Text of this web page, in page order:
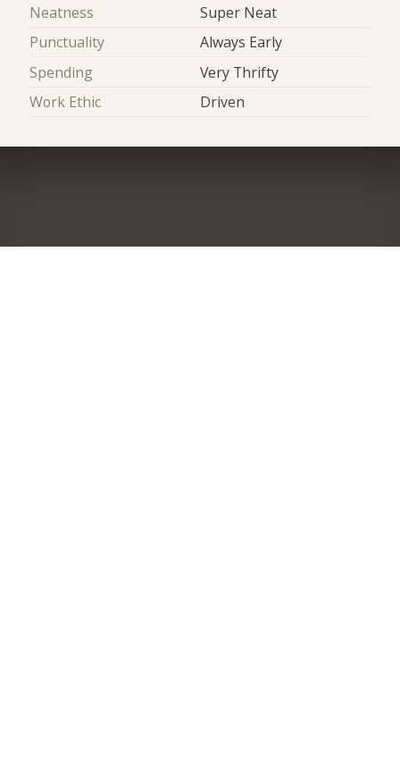
Neatness
Super Neat
Punctuality
Always Early
Spending
Very Thrifty
Work Ethic
Driven